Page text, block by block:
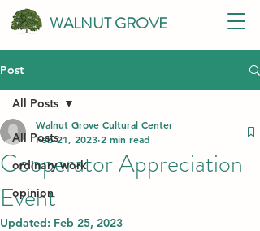
WALNUT GROVE
Post
All Posts
ordinary work
opinion
All Posts
Cooperator Appreciation
Event
Walnut Grove Cultural Center
Feb 21, 2023 2 min read
Updated: Feb 25, 2023